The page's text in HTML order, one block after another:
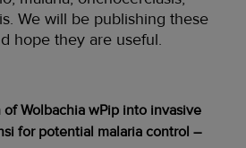
We will be publishing these
hope they are useful.
Wolbachia wPip into invasive
for potential malaria control –